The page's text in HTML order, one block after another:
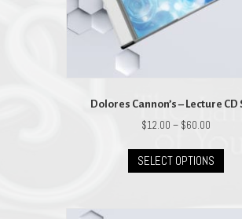
Dolores Cannon’s – Lecture CD
$12.00 – $60.00
$12.00
through
SELECT OPTIONS